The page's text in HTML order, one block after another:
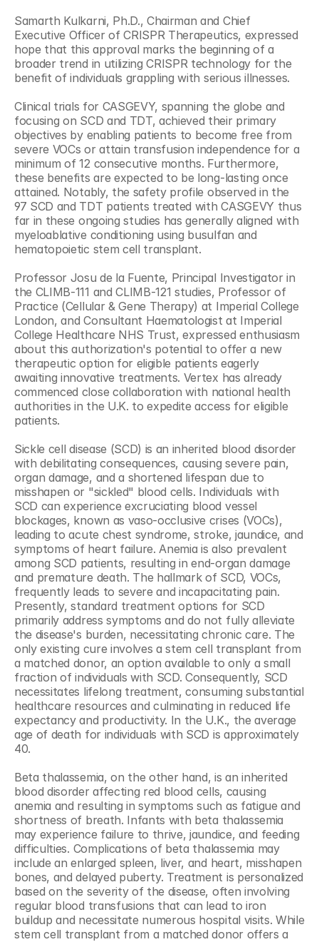
Samarth Kulkarni, Ph.D., Chairman and Chief
Executive Officer of CRISPR Therapeutics, expressed
hope that this approval marks the beginning of a
broader trend in utilizing CRISPR technology for the
benefit of individuals grappling with serious illnesses.
Clinical trials for CASGEVY, spanning the globe and
focusing on SCD and TDT, achieved their primary
objectives by enabling patients to become free from
severe VOCs or attain transfusion independence for a
minimum of 12 consecutive months. Furthermore,
these benefits are expected to be long-lasting once
attained. Notably, the safety profile observed in the
97 SCD and TDT patients treated with CASGEVY thus
far in these ongoing studies has generally aligned with
myeloablative conditioning using busulfan and
hematopoietic stem cell transplant.
Professor Josu de la Fuente, Principal Investigator in
the CLIMB-111 and CLIMB-121 studies, Professor of
Practice (Cellular & Gene Therapy) at Imperial College
London, and Consultant Haematologist at Imperial
College Healthcare NHS Trust, expressed enthusiasm
about this authorization's potential to offer a new
therapeutic option for eligible patients eagerly
awaiting innovative treatments. Vertex has already
commenced close collaboration with national health
authorities in the U.K. to expedite access for eligible
patients.
Sickle cell disease (SCD) is an inherited blood disorder
with debilitating consequences, causing severe pain,
organ damage, and a shortened lifespan due to
misshapen or "sickled" blood cells. Individuals with
SCD can experience excruciating blood vessel
blockages, known as vaso-occlusive crises (VOCs),
leading to acute chest syndrome, stroke, jaundice, and
symptoms of heart failure. Anemia is also prevalent
among SCD patients, resulting in end-organ damage
and premature death. The hallmark of SCD, VOCs,
frequently leads to severe and incapacitating pain.
Presently, standard treatment options for SCD
primarily address symptoms and do not fully alleviate
the disease's burden, necessitating chronic care. The
only existing cure involves a stem cell transplant from
a matched donor, an option available to only a small
fraction of individuals with SCD. Consequently, SCD
necessitates lifelong treatment, consuming substantial
healthcare resources and culminating in reduced life
expectancy and productivity. In the U.K., the average
age of death for individuals with SCD is approximately
40.
Beta thalassemia, on the other hand, is an inherited
blood disorder affecting red blood cells, causing
anemia and resulting in symptoms such as fatigue and
shortness of breath. Infants with beta thalassemia
may experience failure to thrive, jaundice, and feeding
difficulties. Complications of beta thalassemia may
include an enlarged spleen, liver, and heart, misshapen
bones, and delayed puberty. Treatment is personalized
based on the severity of the disease, often involving
regular blood transfusions that can lead to iron
buildup and necessitate numerous hospital visits. While
stem cell transplant from a matched donor offers a